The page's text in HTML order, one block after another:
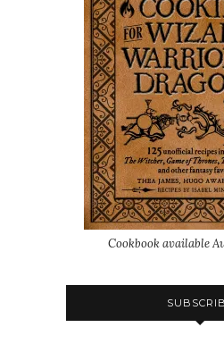
Cookbook available